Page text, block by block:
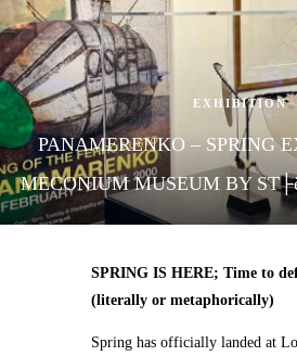
EXHIBITION
PANAMERENKO – SPRING
MECONIUM MUSEUM BY
SPRING IS HERE; Time to
(literally or metaphorically)
Spring has officially landed at